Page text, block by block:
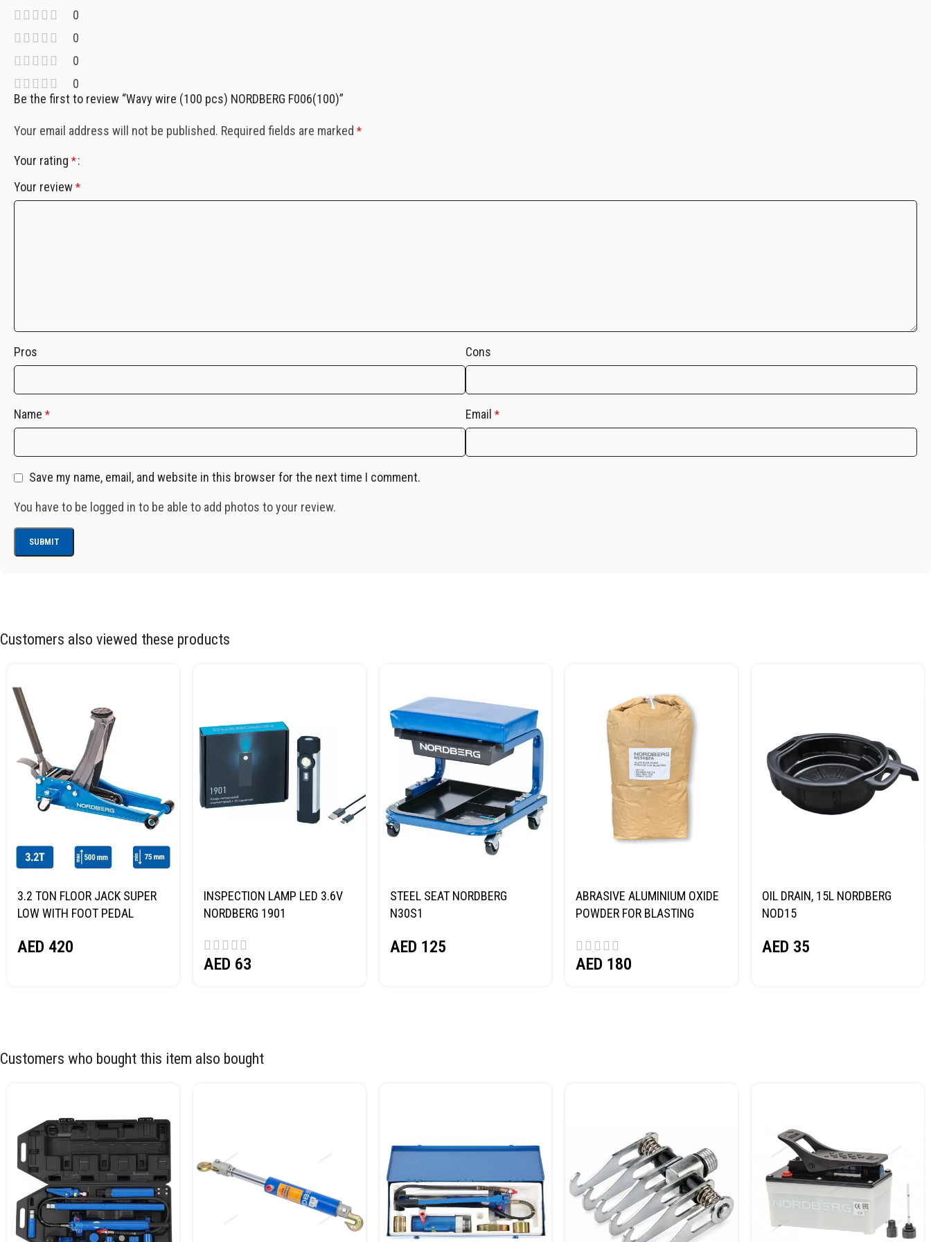
0
0
0
0
Be the first to review “Wavy wire (100 pcs) NORDBERG F006(100)”
Your email address will not be published. Required fields are marked *
Your rating *
Your review *
Pros Cons
Name * Email *
Save my name, email, and website in this browser for the next time I comment.
You have to be logged in to be able to add photos to your review.
Customers also viewed these products
3.2 TON FLOOR JACK SUPER
LOW WITH FOOT PEDAL
AED 420
INSPECTION LAMP LED 3.6V
NORDBERG 1901
AED 63
STEEL SEAT NORDBERG
N30S1
AED 125
ABRASIVE ALUMINIUM OXIDE
POWDER FOR BLASTING
AED 180
OIL DRAIN, 15L NORDBERG
NOD15
AED 35
Customers who bought this item also bought